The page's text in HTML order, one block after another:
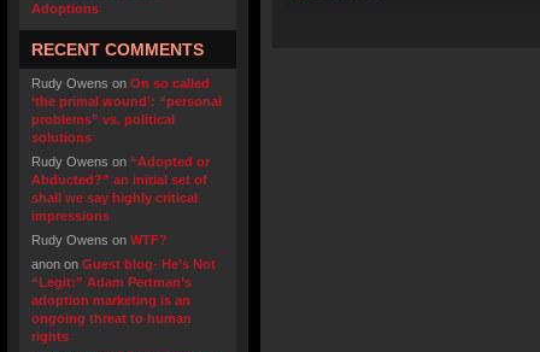
Adoptions
RECENT COMMENTS
Rudy Owens on On so called
‘the primal wound’: “personal
problems” vs. political
solutions
Rudy Owens on “Adopted or
Abducted?” an initial set of
shall we say highly critical
impressions
Rudy Owens on WTF?
anon on Guest blog- He’s Not
“Legit:” Adam Pertman’s
adoption marketing is an
ongoing threat to human
rights